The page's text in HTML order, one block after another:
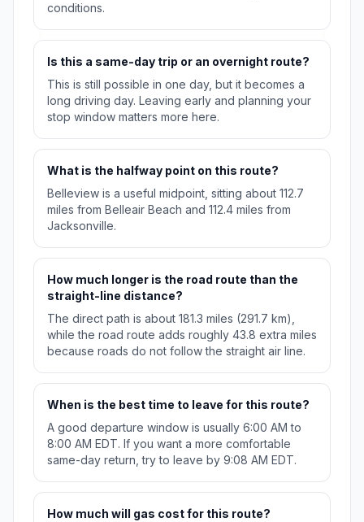
conditions.
Is this a same-day trip or an overnight route?
This is still possible in one day, but it becomes a
long driving day. Leaving early and planning your
stop window matters more here.
What is the halfway point on this route?
Belleview is a useful midpoint, sitting about 112.7
miles from Belleair Beach and 112.4 miles from
Jacksonville.
How much longer is the road route than the
straight-line distance?
The direct path is about 181.3 miles (291.7 km),
while the road route adds roughly 43.8 extra miles
because roads do not follow the straight air line.
When is the best time to leave for this route?
A good departure window is usually 6:00 AM to
8:00 AM EDT. If you want a more comfortable
same-day return, try to leave by 9:08 AM EDT.
How much will gas cost for this route?